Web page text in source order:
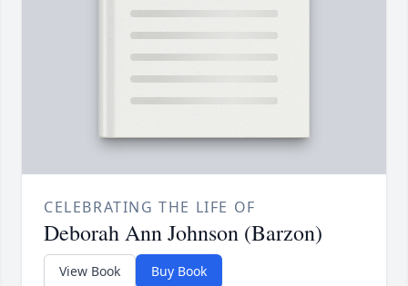
CELEBRATING THE LIFE OF
Deborah Ann Johnson (Barzon)
View Book Buy Book